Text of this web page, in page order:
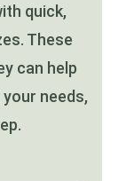
quick,
These
can help
needs,